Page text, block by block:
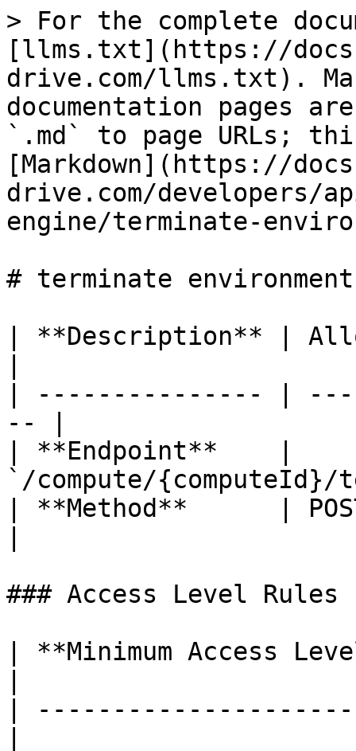
> For the complete
[llms.txt](https://
drive.com/llms.txt).
documentation pages
`.md` to page URLs;
[Markdown](https://
drive.com/developers/
engine/terminate-
# terminate environment
| **Description** |
| --------------- |
-- |
| **Endpoint**    |
`/compute/
| **Method**      |
### Access Level Rules
| **Minimum Access
|